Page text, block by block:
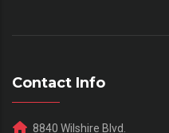
Contact Info
8840 Wilshire Blvd.